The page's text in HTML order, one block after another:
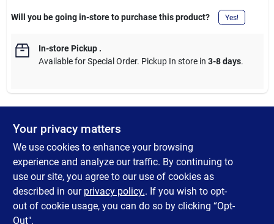
Will you be going in-store to purchase this product? Yes!
In-store Pickup.
Available for Special Order. Pickup In store in 3-8 days.
DESCRIPTION
This solid wood slingshot has a comfortable-sized handle. Just
put the felt pom-poms into the slingshot bag, aim at the target,
and adjust the strength of the rubber band according to the
Your privacy matters
We use cookies to enhance your browsing
experience and analyze our traffic. By continuing to
use our site, you agree to our use of cookies as
described in our privacy policy.. If you wish to opt-
out of cookie usage, you can do so by clicking “Opt-
Out".